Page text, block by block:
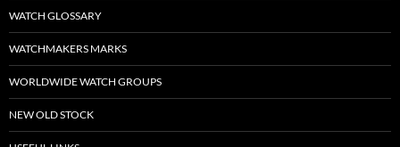
WATCH GLOSSARY
WATCHMAKERS MARKS
WORLDWIDE WATCH GROUPS
NEW OLD STOCK